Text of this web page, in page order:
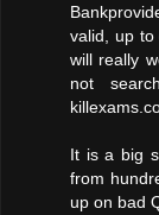
valid, up to
will really
not
It is a big
from
up on bad